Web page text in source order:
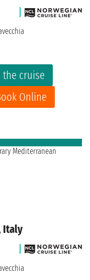
the cruise
Online
Italy